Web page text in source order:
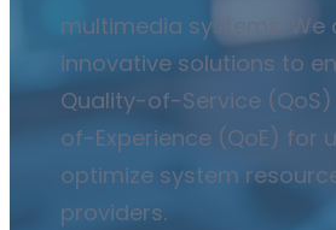
multimedia systems. We
innovative solutions to
Quality-of-Service
of-Experience (QoE) for
optimize system
providers.